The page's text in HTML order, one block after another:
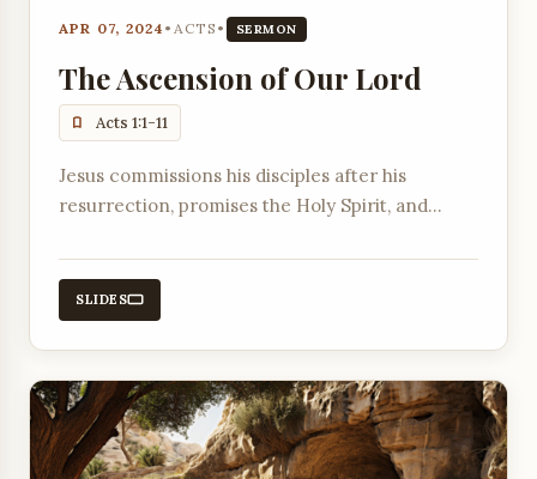
APR 07, 2024 • ACTS • SERMON
The Ascension of Our Lord
Acts 1:1-11
Jesus commissions his disciples after his
resurrection, promises the Holy Spirit, and
of his return.
SLIDES